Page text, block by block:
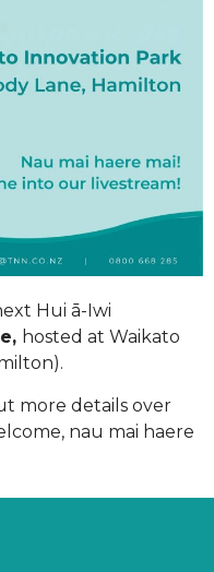
Hui ā-Iwi
hosted at Waikato
more details over
nau mai haere